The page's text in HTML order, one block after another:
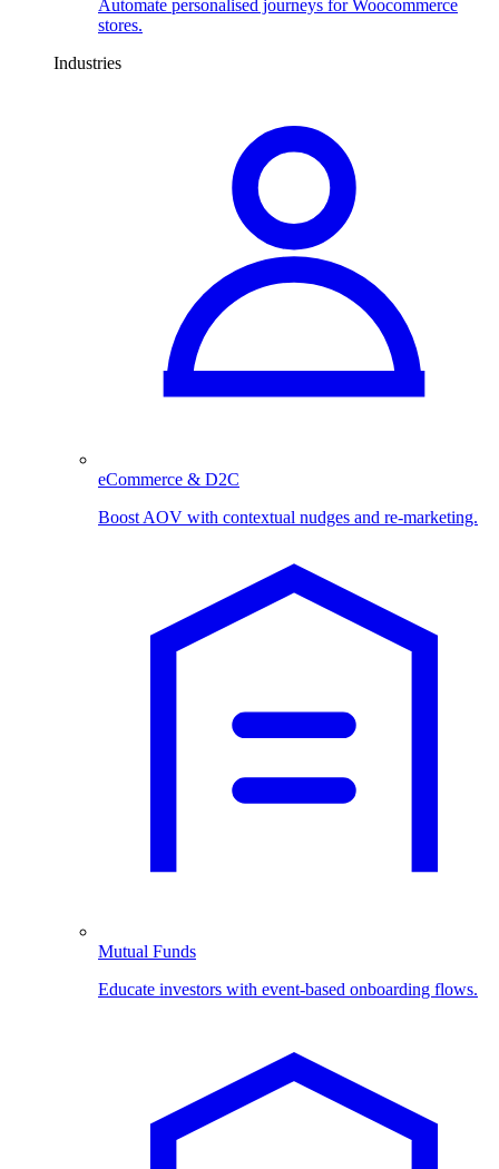
Automate personalised journeys for Woocommerce
stores.
Industries
eCommerce & D2C
Boost AOV with contextual nudges and re-marketing.
Mutual Funds
Educate investors with event-based onboarding flows.